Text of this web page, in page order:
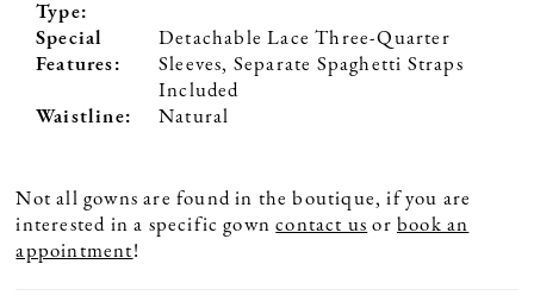
Type:
Special
Features:
Detachable Lace Three-Quarter
Sleeves, Separate Spaghetti Straps
Included
Waistline:
Natural
Not all gowns are found in the boutique, if you are
interested in a specific gowncontact us orbook an
appointment!